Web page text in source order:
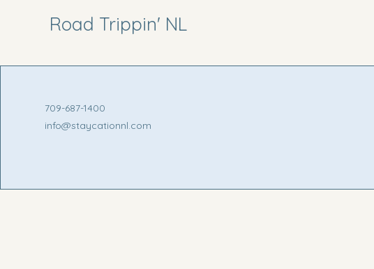
Road Trippin' NL
709-687-1400
info@staycationnl.com